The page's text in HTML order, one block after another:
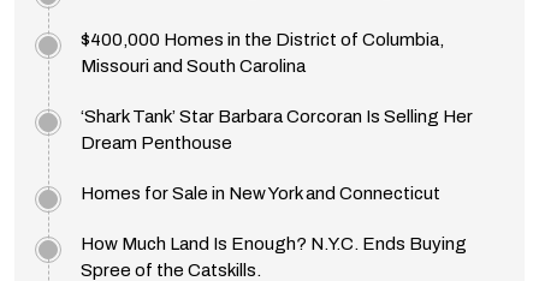
$400,000 Homes in the District of Columbia,
Missouri and South Carolina
‘Shark Tank’ Star Barbara Corcoran Is Selling Her
Dream Penthouse
Homes for Sale in New York and Connecticut
How Much Land Is Enough? N.Y.C. Ends Buying
Spree of the Catskills.